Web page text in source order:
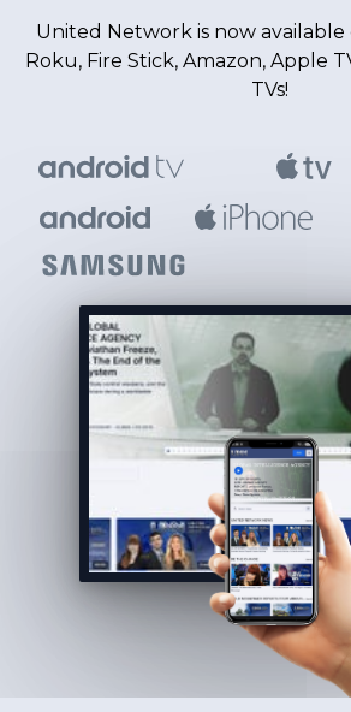
United Network is now available
Roku, Fire Stick, Amazon, Apple
TVs!